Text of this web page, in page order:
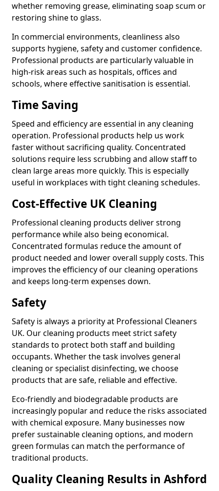
whether removing grease, eliminating soap scum or
restoring shine to glass.
In commercial environments, cleanliness also
supports hygiene, safety and customer confidence.
Professional products are particularly valuable in
high-risk areas such as hospitals, offices and
schools, where effective sanitisation is essential.
Time Saving
Speed and efficiency are essential in any cleaning
operation. Professional products help us work
faster without sacrificing quality. Concentrated
solutions require less scrubbing and allow staff to
clean large areas more quickly. This is especially
useful in workplaces with tight cleaning schedules.
Cost-Effective UK Cleaning
Professional cleaning products deliver strong
performance while also being economical.
Concentrated formulas reduce the amount of
product needed and lower overall supply costs. This
improves the efficiency of our cleaning operations
and keeps long-term expenses down.
Safety
Safety is always a priority at Professional Cleaners
UK. Our cleaning products meet strict safety
standards to protect both staff and building
occupants. Whether the task involves general
cleaning or specialist disinfecting, we choose
products that are safe, reliable and effective.
Eco-friendly and biodegradable products are
increasingly popular and reduce the risks associated
with chemical exposure. Many businesses now
prefer sustainable cleaning options, and modern
green formulas can match the performance of
traditional products.
Quality Cleaning Results in Ashford